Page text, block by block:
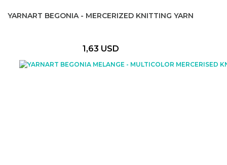
YARNART BEGONIA - MERCERIZED KNITTING YARN
1,63 USD